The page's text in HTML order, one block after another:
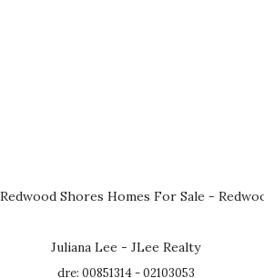
Redwood Shores Homes For Sale -
Juliana Lee - JLee Realty
dre: 00851314 - 02103053